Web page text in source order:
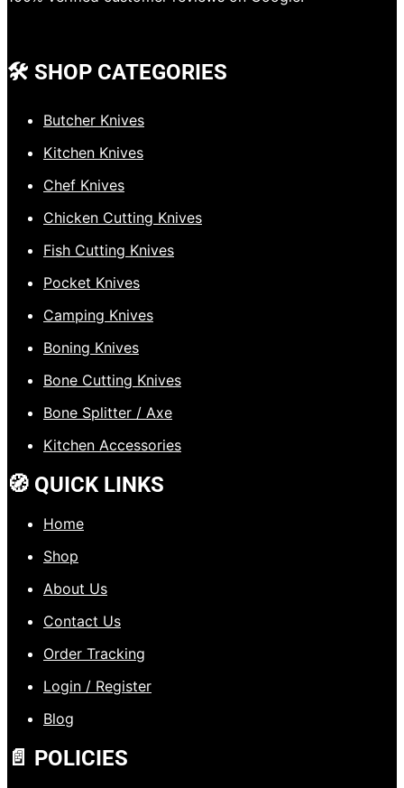
🛠️ SHOP CATEGORIES
Butcher Knives
Kitchen Knives
Chef Knives
Chicken Cutting Knives
Fish Cutting Knives
Pocket Knives
Camping Knives
Boning Knives
Bone Cutting Knives
Bone Splitter / Axe
Kitchen Accessories
🧭 QUICK LINKS
Home
Shop
About Us
Contact Us
Order Tracking
Login / Register
Blog
📄 POLICIES